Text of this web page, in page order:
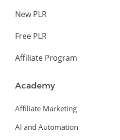
New PLR
Free PLR
Affiliate Program
Academy
Affiliate Marketing
AI and Automation